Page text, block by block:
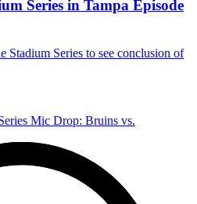
Series in Tampa Episode
Stadium Series to see conclusion of